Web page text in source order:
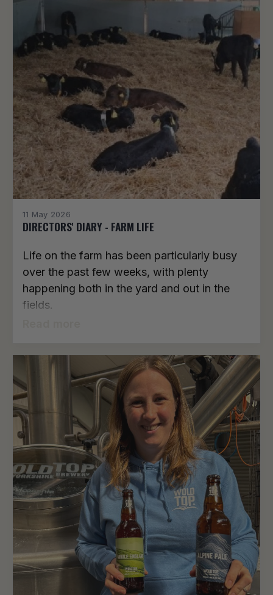
11 May 2026
DIRECTORS' DIARY - FARM LIFE
Life on the farm has been particularly busy
over the past few weeks, with plenty
happening both in the yard and out in the
fields.